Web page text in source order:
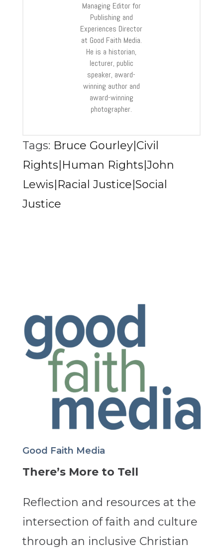
Managing Editor for
Publishing and
Experiences Director
at Good Faith Media.
He is a historian,
lecturer, public
speaker, award-
winning author and
award-winning
photographer.
Tags: Bruce Gourley|Civil
Rights|Human Rights|John
Lewis|Racial Justice|Social
Justice
Good Faith Media
There’s More to Tell
Reflection and resources at the
intersection of faith and culture
through an inclusive Christian